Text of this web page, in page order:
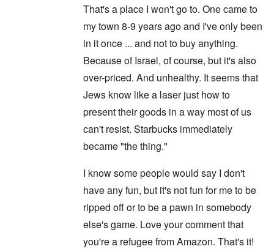
That's a place I won't go to. One came to
my town 8-9 years ago and I've only been
in it once ... and not to buy anything.
Because of Israel, of course, but it's also
over-priced. And unhealthy. It seems that
Jews know like a laser just how to
present their goods in a way most of us
can't resist. Starbucks immediately
became "the thing."
I know some people would say I don't
have any fun, but it's not fun for me to be
ripped off or to be a pawn in somebody
else's game. Love your comment that
you're a refugee from Amazon. That's it!